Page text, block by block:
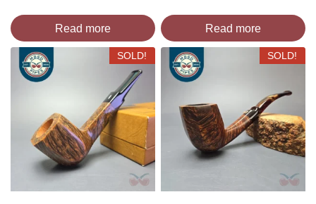
Read more Read more
SOLD! SOLD!